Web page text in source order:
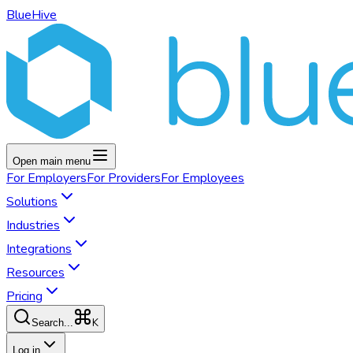
BlueHive
Open main menu
For EmployersFor ProvidersFor Employees
Solutions
Industries
Integrations
Resources
Pricing
Search... K
Log in